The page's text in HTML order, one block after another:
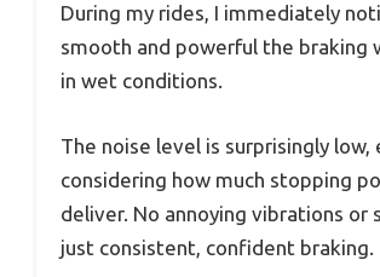
During my rides, I immediately
smooth and powerful the braking
in wet conditions.
The noise level is surprisingly low,
considering how much stopping
deliver. No annoying vibrations or
just consistent, confident braking.